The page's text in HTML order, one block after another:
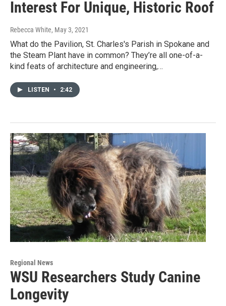
Interest For Unique, Historic Roof
Rebecca White, May 3, 2021
What do the Pavilion, St. Charles's Parish in Spokane and
the Steam Plant have in common? They’re all one-of-a-
kind feats of architecture and engineering,…
LISTEN • 2:42
Regional News
WSU Researchers Study Canine
Longevity